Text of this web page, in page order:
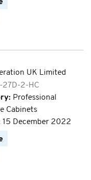
UK Limited
27D-2-HC
Professional
Cabinets
15 December 2022